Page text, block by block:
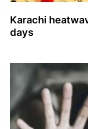
Karachi
days